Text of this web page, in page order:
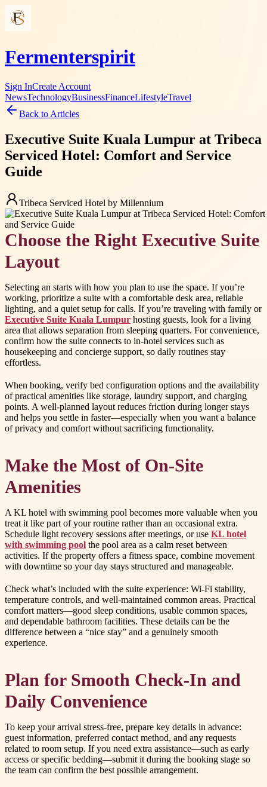
Fermenterspirit
Sign InCreate Account
NewsTechnologyBusinessFinanceLifestyleTravel
Back to Articles
Executive Suite Kuala Lumpur at Tribeca
Serviced Hotel: Comfort and Service
Guide
Tribeca Serviced Hotel by Millennium
Choose the Right Executive Suite
Layout
Selecting an starts with how you plan to use the space. If you’re
working, prioritize a suite with a comfortable desk area, reliable
lighting, and a quiet setup for calls. If you’re traveling with family or
Executive Suite Kuala Lumpur hosting guests, look for a living
area that allows separation from sleeping quarters. For convenience,
confirm how the suite connects to in-hotel services such as
housekeeping and concierge support, so daily routines stay
effortless.
When booking, verify bed configuration options and the availability
of practical amenities like storage, laundry support, and charging
points. A well-planned layout reduces friction during longer stays
and helps you settle in faster—especially when you want a balance
of privacy and comfort without sacrificing functionality.
Make the Most of On-Site
Amenities
A KL hotel with swimming pool becomes more valuable when you
treat it like part of your routine rather than an occasional extra.
Schedule light recovery sessions after meetings, or use KL hotel
with swimming pool the pool area as a calm reset between
activities. If the property offers a fitness space, combine movement
with downtime so your day stays structured and manageable.
Check what’s included with the suite experience: Wi-Fi stability,
temperature controls, and well-maintained common areas. Practical
comfort matters—good sleep conditions, usable common spaces,
and dependable bathroom facilities. These details can be the
difference between a “nice stay” and a genuinely smooth
experience.
Plan for Smooth Check-In and
Daily Convenience
To keep your arrival stress-free, prepare key details in advance:
guest information, preferred contact method, and any requests
related to room setup. If you need extra assistance—such as early
access or specific bedding—submit it during the booking stage so
the team can confirm the best possible arrangement.